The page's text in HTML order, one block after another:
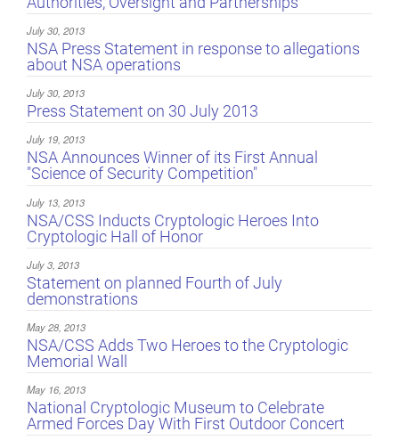
July 30, 2013
NSA Press Statement in response to allegations
about NSA operations
July 30, 2013
Press Statement on 30 July 2013
July 19, 2013
NSA Announces Winner of its First Annual
"Science of Security Competition"
July 13, 2013
NSA/CSS Inducts Cryptologic Heroes Into
Cryptologic Hall of Honor
July 3, 2013
Statement on planned Fourth of July
demonstrations
May 28, 2013
NSA/CSS Adds Two Heroes to the Cryptologic
Memorial Wall
May 16, 2013
National Cryptologic Museum to Celebrate
Armed Forces Day With First Outdoor Concert